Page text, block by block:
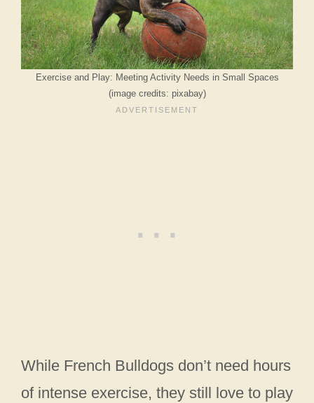
Exercise and Play: Meeting Activity Needs in Small Spaces
(image credits: pixabay)
While French Bulldogs don’t need hours
of intense exercise, they still love to play